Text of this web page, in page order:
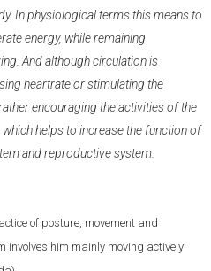
In physiological terms this means to
energy, while remaining
And although circulation is
heartrate or stimulating the
encouraging the activities of the
helps to increase the function of
and reproductive system.
of posture, movement and
involves him mainly moving actively